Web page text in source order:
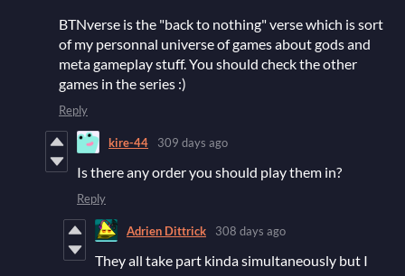
BTNverse is the "back to nothing" verse which is sort
of my personnal universe of games about gods and
meta gameplay stuff. You should check the other
games in the series :)
Reply
kire-44 309 days ago
Is there any order you should play them in?
Reply
Adrien Dittrick 308 days ago
They all take part kinda simultaneously but I